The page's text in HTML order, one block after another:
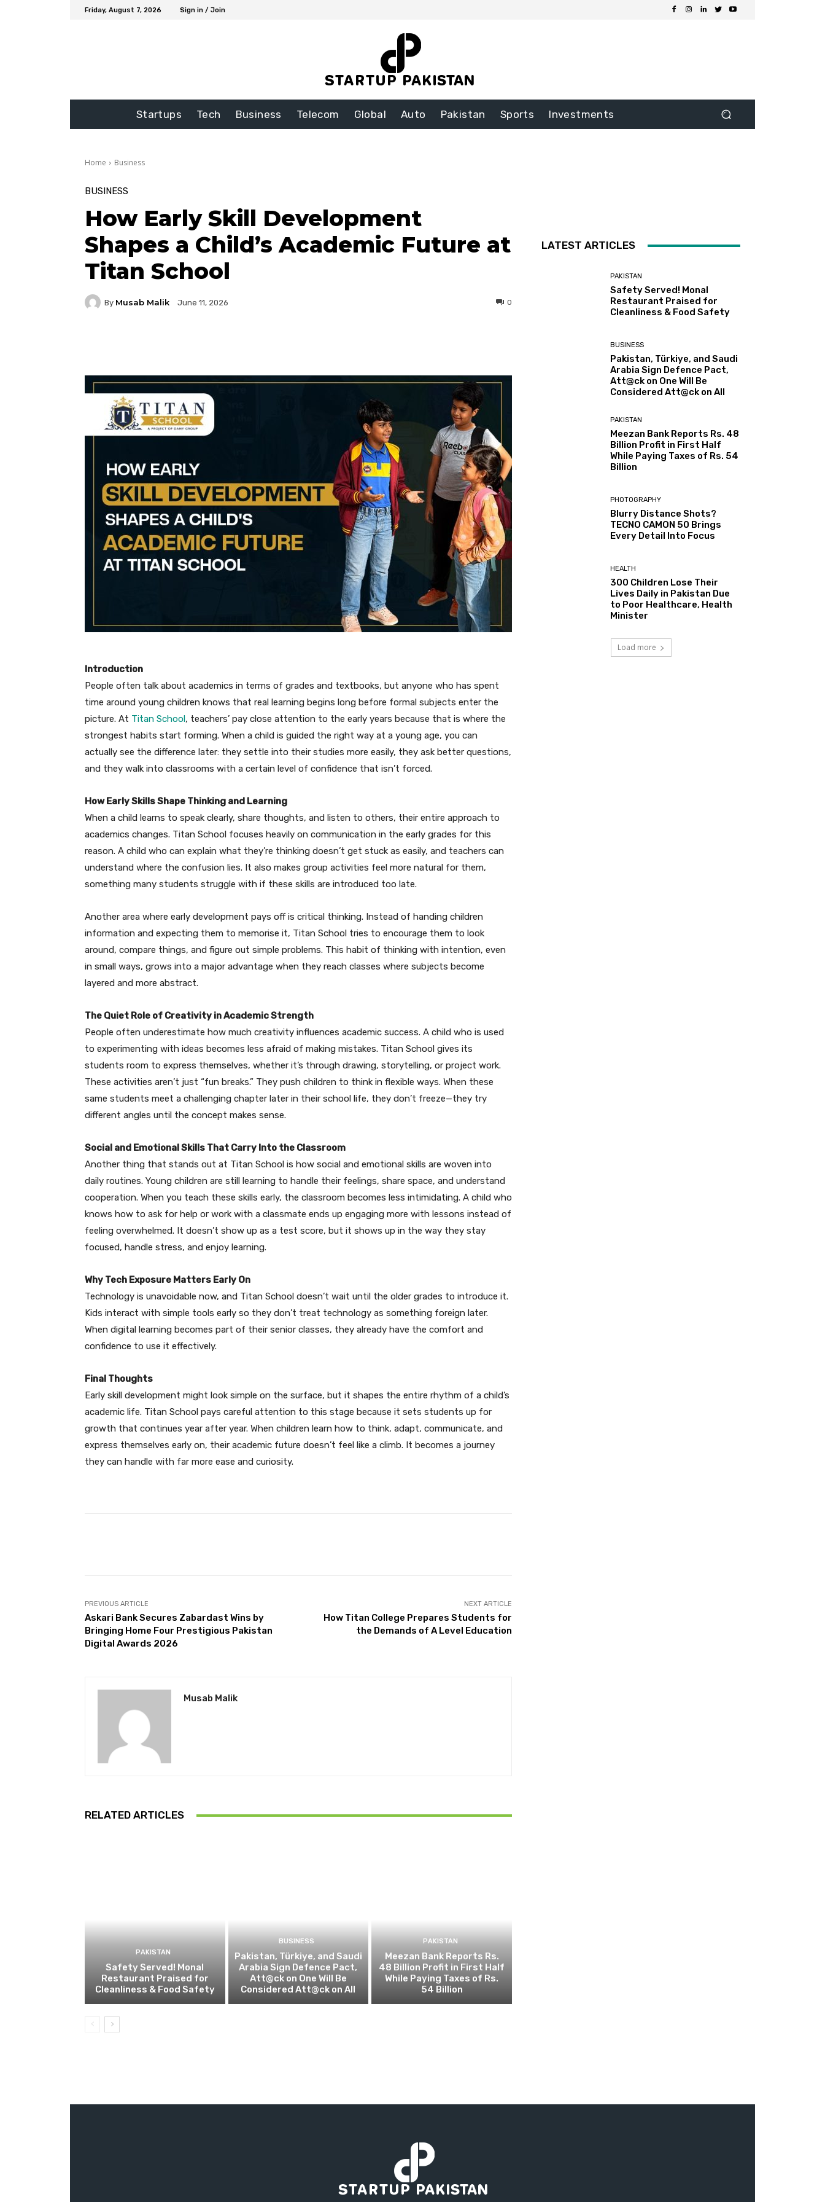
Friday, August 7, 2026 Sign in / Join
Startups Tech Business Telecom Global Auto Pakistan Sports Investments
Home Business
BUSINESS
How Early Skill Development
Shapes a Child’s Academic Future at
Titan School
By Musab Malik June 11, 2026 0
Introduction
People often talk about academics in terms of grades and textbooks, but anyone who has spent
time around young children knows that real learning begins long before formal subjects enter the
picture. At Titan School, teachers’ pay close attention to the early years because that is where the
strongest habits start forming. When a child is guided the right way at a young age, you can
actually see the difference later: they settle into their studies more easily, they ask better questions,
and they walk into classrooms with a certain level of confidence that isn’t forced.
How Early Skills Shape Thinking and Learning
When a child learns to speak clearly, share thoughts, and listen to others, their entire approach to
academics changes. Titan School focuses heavily on communication in the early grades for this
reason. A child who can explain what they’re thinking doesn’t get stuck as easily, and teachers can
understand where the confusion lies. It also makes group activities feel more natural for them,
something many students struggle with if these skills are introduced too late.
Another area where early development pays off is critical thinking. Instead of handing children
information and expecting them to memorise it, Titan School tries to encourage them to look
around, compare things, and figure out simple problems. This habit of thinking with intention, even
in small ways, grows into a major advantage when they reach classes where subjects become
layered and more abstract.
The Quiet Role of Creativity in Academic Strength
People often underestimate how much creativity influences academic success. A child who is used
to experimenting with ideas becomes less afraid of making mistakes. Titan School gives its
students room to express themselves, whether it’s through drawing, storytelling, or project work.
These activities aren’t just “fun breaks.” They push children to think in flexible ways. When these
same students meet a challenging chapter later in their school life, they don’t freeze—they try
different angles until the concept makes sense.
Social and Emotional Skills That Carry Into the Classroom
Another thing that stands out at Titan School is how social and emotional skills are woven into
daily routines. Young children are still learning to handle their feelings, share space, and understand
cooperation. When you teach these skills early, the classroom becomes less intimidating. A child who
knows how to ask for help or work with a classmate ends up engaging more with lessons instead of
feeling overwhelmed. It doesn’t show up as a test score, but it shows up in the way they stay
focused, handle stress, and enjoy learning.
Why Tech Exposure Matters Early On
Technology is unavoidable now, and Titan School doesn’t wait until the older grades to introduce it.
Kids interact with simple tools early so they don’t treat technology as something foreign later.
When digital learning becomes part of their senior classes, they already have the comfort and
confidence to use it effectively.
Final Thoughts
Early skill development might look simple on the surface, but it shapes the entire rhythm of a child’s
academic life. Titan School pays careful attention to this stage because it sets students up for
growth that continues year after year. When children learn how to think, adapt, communicate, and
express themselves early on, their academic future doesn’t feel like a climb. It becomes a journey
they can handle with far more ease and curiosity.
PREVIOUS ARTICLE
Askari Bank Secures Zabardast Wins by
Bringing Home Four Prestigious Pakistan
Digital Awards 2026
NEXT ARTICLE
How Titan College Prepares Students for
the Demands of A Level Education
Musab Malik
RELATED ARTICLES
PAKISTAN
Safety Served! Monal
Restaurant Praised for
Cleanliness & Food Safety
BUSINESS
Pakistan, Türkiye, and Saudi
Arabia Sign Defence Pact,
Att@ck on One Will Be
Considered Att@ck on All
PAKISTAN
Meezan Bank Reports Rs.
48 Billion Profit in First Half
While Paying Taxes of Rs.
54 Billion
LATEST ARTICLES
PAKISTAN
Safety Served! Monal
Restaurant Praised for
Cleanliness & Food Safety
BUSINESS
Pakistan, Türkiye, and Saudi
Arabia Sign Defence Pact,
Att@ck on One Will Be
Considered Att@ck on All
PAKISTAN
Meezan Bank Reports Rs. 48
Billion Profit in First Half
While Paying Taxes of Rs. 54
Billion
PHOTOGRAPHY
Blurry Distance Shots?
TECNO CAMON 50 Brings
Every Detail Into Focus
HEALTH
300 Children Lose Their
Lives Daily in Pakistan Due
to Poor Healthcare, Health
Minister
Load more